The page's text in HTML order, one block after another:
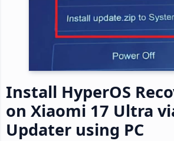
Install HyperOS
on Xiaomi 17 Ultra
Updater using PC